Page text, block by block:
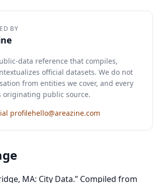
BY
data reference that compiles,
official datasets. We do not
from entities we cover, and every
originating public source.
profilehello@areazine.com
MA: City Data.” Compiled from